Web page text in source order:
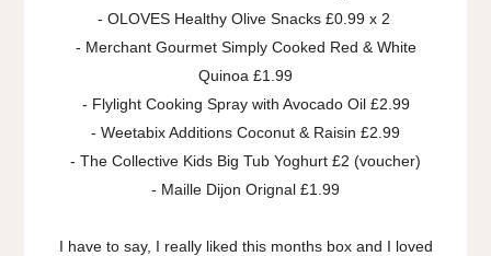
- OLOVES Healthy Olive Snacks £0.99 x 2
- Merchant Gourmet Simply Cooked Red & White
Quinoa £1.99
- Flylight Cooking Spray with Avocado Oil £2.99
- Weetabix Additions Coconut & Raisin £2.99
- The Collective Kids Big Tub Yoghurt £2 (voucher)
- Maille Dijon Orignal £1.99
I have to say, I really liked this months box and I loved